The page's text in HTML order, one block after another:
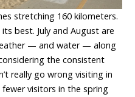
stretching 160 kilometers.
best. July and August are
— and water — along
the consistent
really go wrong visiting in
visitors in the spring